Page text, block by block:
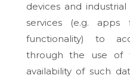
devices and
services (e.g.
functionality) to
through the use of
availability of such